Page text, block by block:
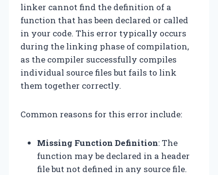
linker cannot find the definition of a
function that has been declared or called
in your code. This error typically occurs
during the linking phase of compilation,
as the compiler successfully compiles
individual source files but fails to link
them together correctly.
Common reasons for this error include:
Missing Function Definition: The
function may be declared in a header
file but not defined in any source file.